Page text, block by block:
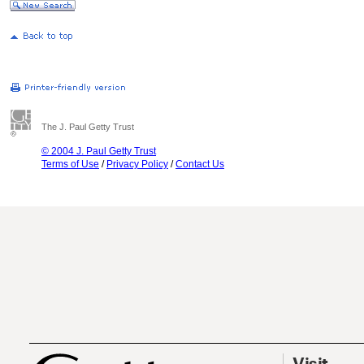
The J. Paul Getty Trust
© 2004 J. Paul Getty Trust
Terms of Use / Privacy Policy /Contact Us